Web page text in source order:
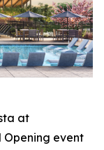
at
Opening event